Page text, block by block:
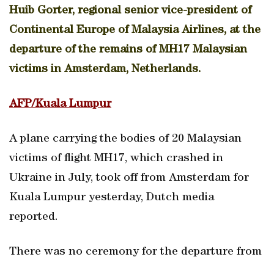
Huib Gorter, regional senior vice-president of
Continental Europe of Malaysia Airlines, at the
departure of the remains of MH17 Malaysian
victims in Amsterdam, Netherlands.
AFP/Kuala Lumpur
A plane carrying the bodies of 20 Malaysian
victims of flight MH17, which crashed in
Ukraine in July, took off from Amsterdam for
Kuala Lumpur yesterday, Dutch media
reported.
There was no ceremony for the departure from